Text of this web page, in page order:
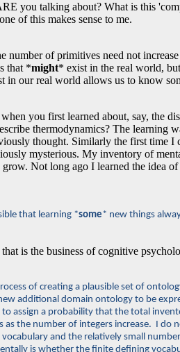
you talking about? What is this
of this makes sense to me.
number of primitives need not
that *might* exist in the real world,
in our real world allows us to know
you first learned about, say, the
thermodynamics? The learning
thought. Similarly the first time I
mysterious. My inventory of
Not long ago I learned the idea
that learning *some* new things
is the business of cognitive
of creating a plausible set of
additional domain ontology to be
to assign a probability that the total
as the number of integers increase. I do
and the relatively small
is whether the finite defining